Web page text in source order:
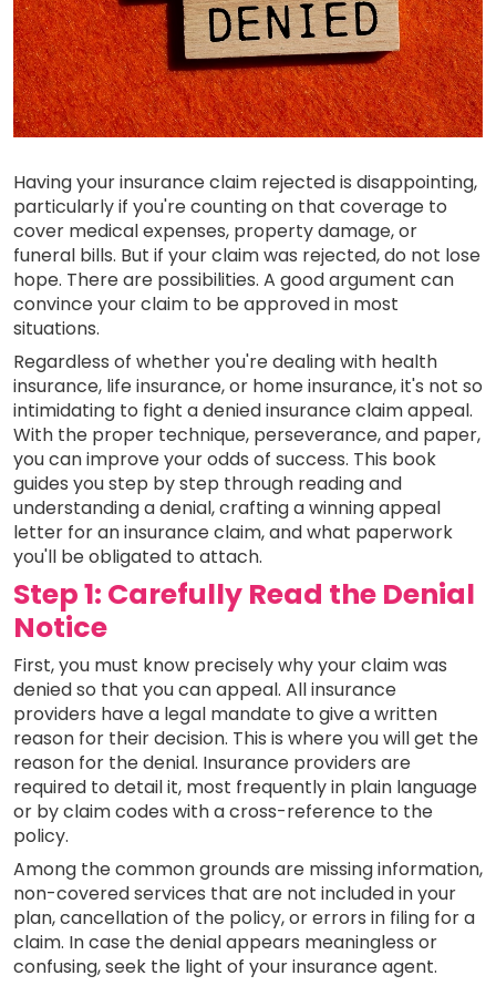
Having your insurance claim rejected is disappointing,
particularly if you're counting on that coverage to
cover medical expenses, property damage, or
funeral bills. But if your claim was rejected, do not lose
hope. There are possibilities. A good argument can
convince your claim to be approved in most
situations.
Regardless of whether you're dealing with health
insurance, life insurance, or home insurance, it's not so
intimidating to fight a denied insurance claim appeal.
With the proper technique, perseverance, and paper,
you can improve your odds of success. This book
guides you step by step through reading and
understanding a denial, crafting a winning appeal
letter for an insurance claim, and what paperwork
you'll be obligated to attach.
Step 1: Carefully Read the Denial
Notice
First, you must know precisely why your claim was
denied so that you can appeal. All insurance
providers have a legal mandate to give a written
reason for their decision. This is where you will get the
reason for the denial. Insurance providers are
required to detail it, most frequently in plain language
or by claim codes with a cross-reference to the
policy.
Among the common grounds are missing information,
non-covered services that are not included in your
plan, cancellation of the policy, or errors in filing for a
claim. In case the denial appears meaningless or
confusing, seek the light of your insurance agent.